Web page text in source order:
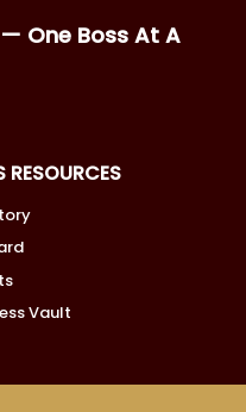
One Boss At A
RESOURCES
Vault